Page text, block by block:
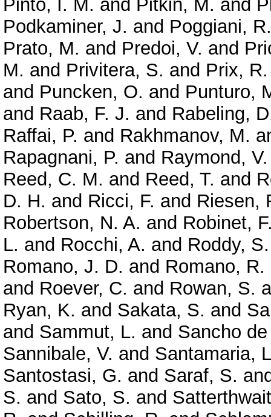
Pinto, I. M. and Pitkin, M. and
Podkaminer, J. and Poggiani, R.
Prato, M. and Predoi, V. and
M. and Privitera, S. and Prix, R.
and Puncken, O. and Punturo,
and Raab, F. J. and Rabeling,
Raffai, P. and Rakhmanov, M.
Rapagnani, P. and Raymond, V.
Reed, C. M. and Reed, T. and
D. H. and Ricci, F. and Riesen,
Robertson, N. A. and Robinet,
L. and Rocchi, A. and Roddy, S.
Romano, J. D. and Romano, R.
and Roever, C. and Rowan, S.
Ryan, K. and Sakata, S. and
and Sammut, L. and Sancho
Sannibale, V. and Santamaria,
Santostasi, G. and Saraf, S.
S. and Sato, S. and